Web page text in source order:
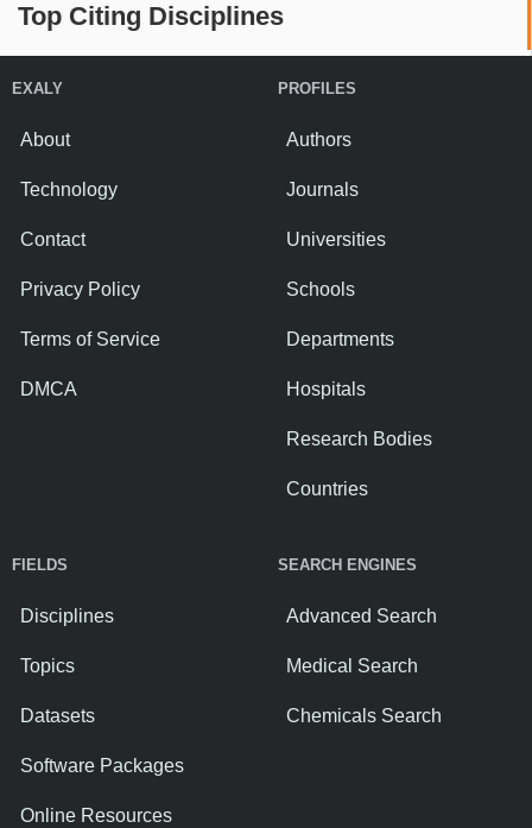
Top Citing Disciplines
EXALY
About
Technology
Contact
Privacy Policy
Terms of Service
DMCA
PROFILES
Authors
Journals
Universities
Schools
Departments
Hospitals
Research Bodies
Countries
FIELDS
Disciplines
Topics
Datasets
Software Packages
Online Resources
SEARCH ENGINES
Advanced Search
Medical Search
Chemicals Search